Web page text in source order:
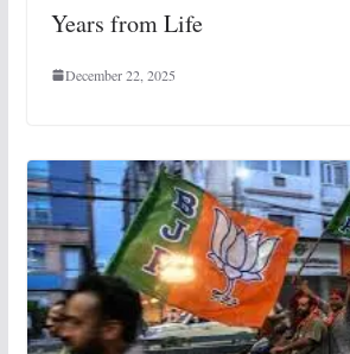
Years from Life
December 22, 2025